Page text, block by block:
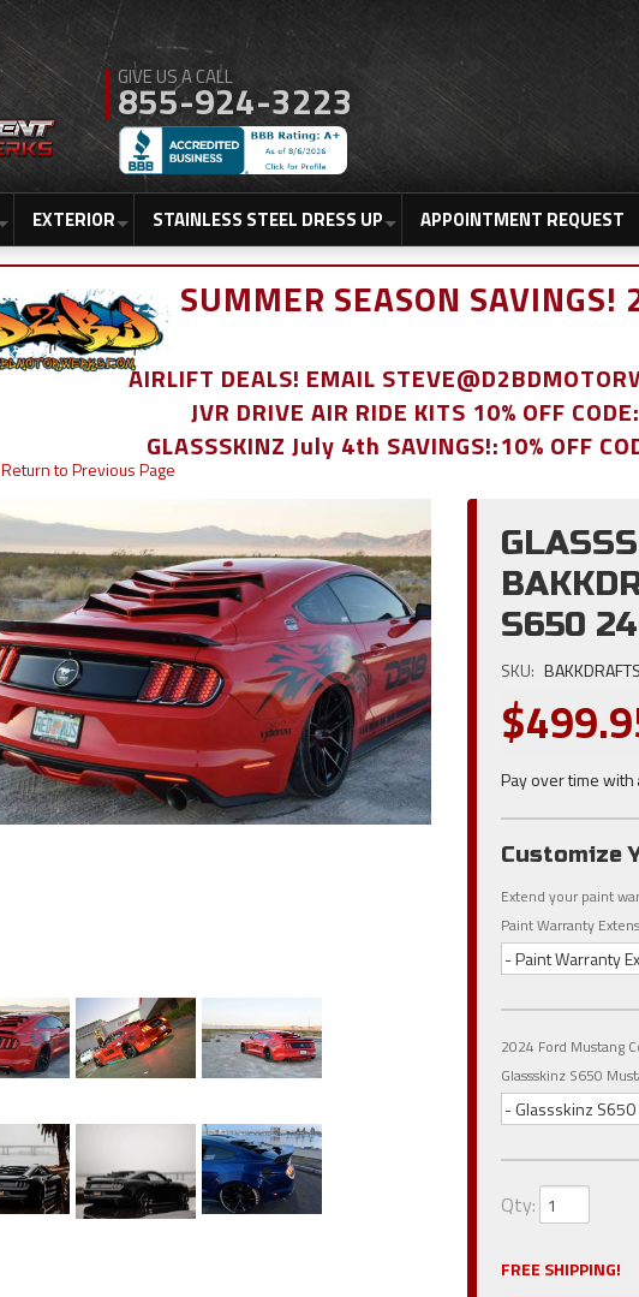
855-924-3223
EXTERIOR STAINLESS STEEL DRESS UP APPOINTMENT REQUEST
SUMMER SEASON SAVINGS!
AIRLIFT DEALS! EMAIL
JVR DRIVE AIR RIDE KITS 10% OFF
GLASSSKINZ July 4th SAVINGS!:10% OFF
Return to Previous Page
S650
SKU:
Pay over time with
Customize
Extend your paint
Paint Warranty
- Paint Warranty
2024 Ford Mustang
Glassskinz S650
- Glassskinz
Qty:
FREE SHIPPING!